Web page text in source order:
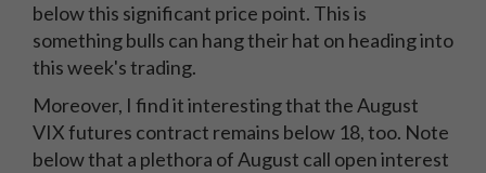
below this significant price point. This is
something bulls can hang their hat on heading into
this week's trading.
Moreover, I find it interesting that the August
VIX futures contract remains below 18, too. Note
below that a plethora of August call open interest